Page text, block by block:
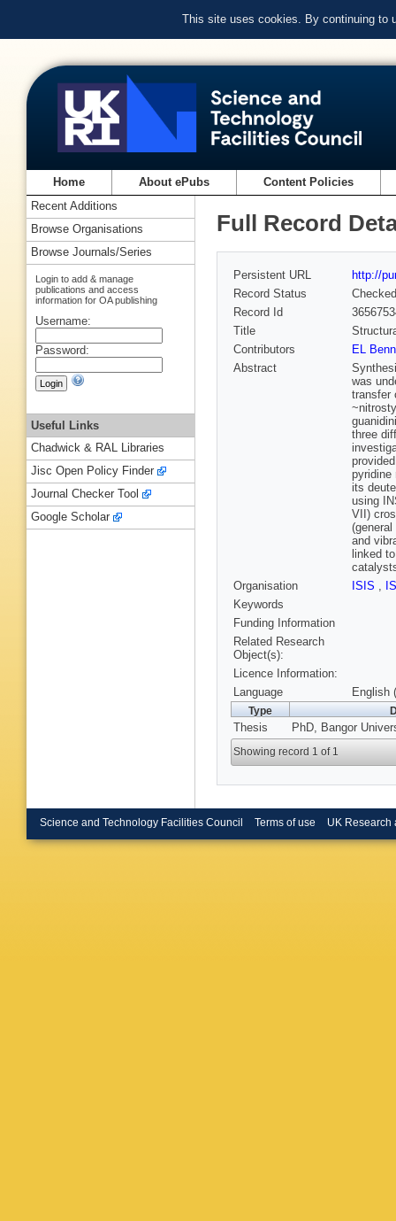
This site uses cookies. By continuing to
Home About ePubs Content Policies
Full Record
Persistent URL
http://
Record Status
Checked
Record Id
Title
Contributors
EL
Abstract
was
transfer
three
pyridine
its
using
VII)
and
linked
Organisation
ISIS ,
Keywords
Funding Information
Related Research
Object(s):
Licence Information:
Language
English
Type
Thesis PhD, Bangor
Showing record 1 of 1
Recent Additions
Browse Organisations
Browse Journals/Series
Login to add & manage
publications and access
information for OA publishing
Username:
Password:
Useful Links
Chadwick & RAL Libraries
Jisc Open Policy Finder
Journal Checker Tool
Google Scholar
Science and Technology Facilities Council Terms of use UK Research